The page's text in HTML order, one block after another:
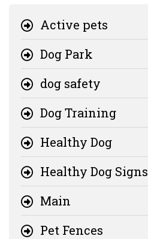
Active pets
Dog Park
dog safety
Dog Training
Healthy Dog
Healthy Dog Signs
Main
Pet Fences